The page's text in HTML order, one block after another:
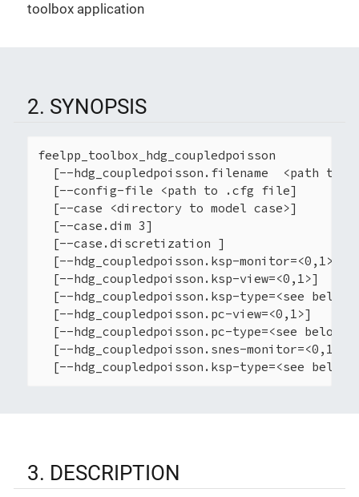
toolbox application
2. SYNOPSIS
feelpp_toolbox_hdg_coupledpoisson
[--hdg_coupledpoisson.filename  <path to
  [--config-file <path to .cfg file]
  [--case <directory to model case>]
  [--case.dim 3]
  [--case.discretization ]
  [--hdg_coupledpoisson.ksp-monitor=<0,1>]
  [--hdg_coupledpoisson.ksp-view=<0,1>]
[--hdg_coupledpoisson.ksp-type=<see
  [--hdg_coupledpoisson.pc-view=<0,1>]
  [--hdg_coupledpoisson.pc-type=<see below>]
  [--hdg_coupledpoisson.snes-monitor=<0,1>]
[--hdg_coupledpoisson.ksp-type=<see
3. DESCRIPTION